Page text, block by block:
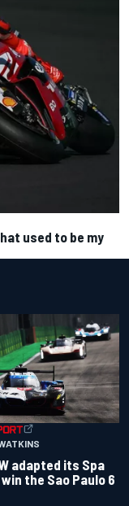
used to be my
adapted its Spa
the Sao Paulo 6